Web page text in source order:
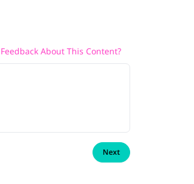
About This Content?
Next